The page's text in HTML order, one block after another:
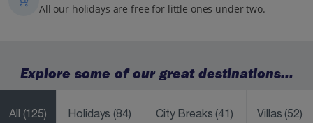
All our holidays are free for little ones under two.
Explore some of our great destinations...
All (125) Holidays(84) City Breaks(41) Villas(52)